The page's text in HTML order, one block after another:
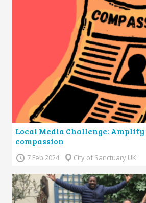
Local Media Challenge: Amplify
compassion
7 Feb 2024 City of Sanctuary UK